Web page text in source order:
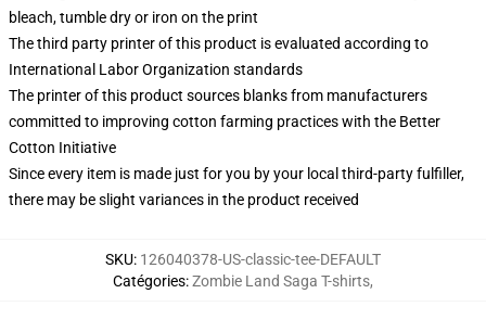
bleach, tumble dry or iron on the print
The third party printer of this product is evaluated according to
International Labor Organization standards
The printer of this product sources blanks from manufacturers
committed to improving cotton farming practices with the Better
Cotton Initiative
Since every item is made just for you by your local third-party fulfiller,
there may be slight variances in the product received
SKU: 126040378-US-classic-tee-DEFAULT
Catégories:Zombie Land Saga T-shirts,